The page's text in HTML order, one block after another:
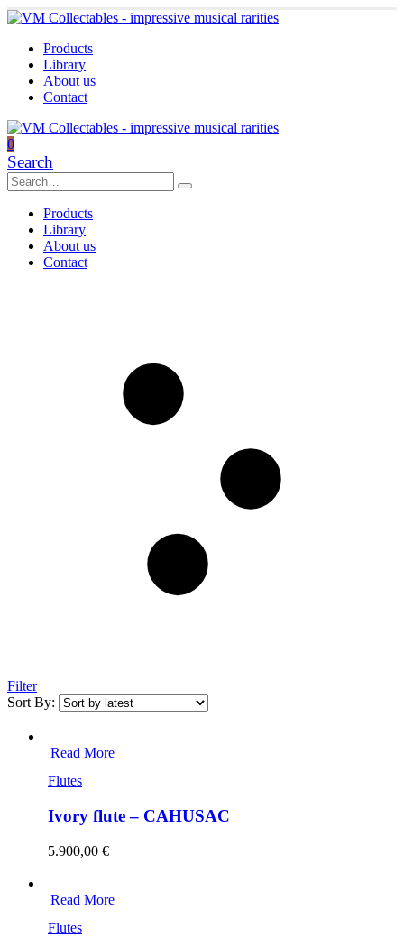
Products
Library
About us
Contact
0
Search
Products
Library
About us
Contact
Filter
Sort By:
Read More
Flutes
Ivory flute – CAHUSAC
5.900,00 €
Read More
Flutes